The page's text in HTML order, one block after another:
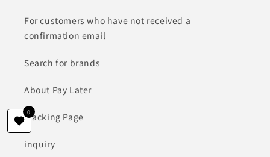
0
For customers who have not received a
confirmation email
Search for brands
About Pay Later
Tracking Page
inquiry